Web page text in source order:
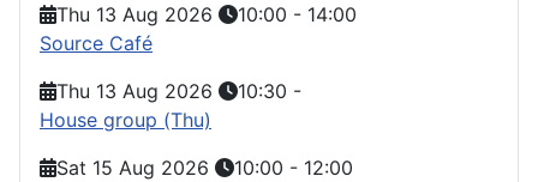
Thu 13 Aug 2026
10:00 - 14:00
Source Café
Thu 13 Aug 2026
10:30 -
House group (Thu)
Sat 15 Aug 2026
10:00 - 12:00